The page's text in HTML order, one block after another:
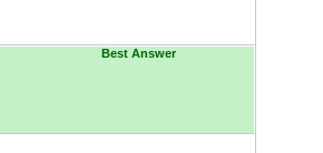
Best Answer